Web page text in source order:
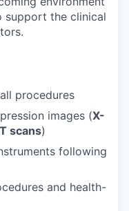
support the clinical
procedures
images (X-
scans)
following
and health-